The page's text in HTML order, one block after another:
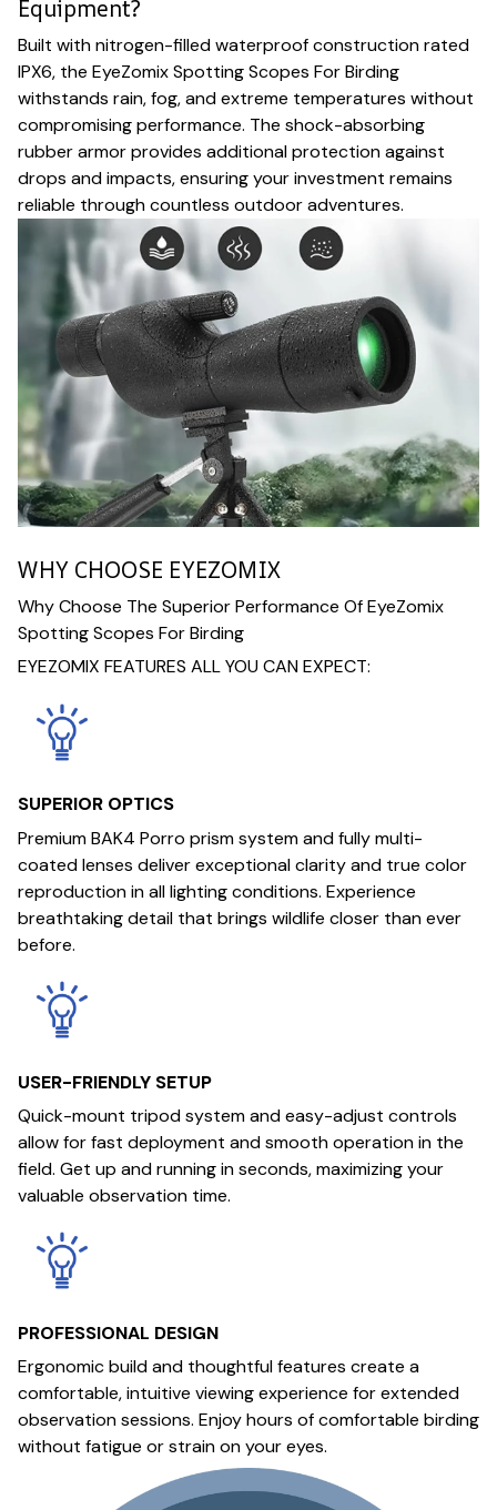
Equipment?
Built with nitrogen-filled waterproof construction rated
IPX6, the EyeZomix Spotting Scopes For Birding
withstands rain, fog, and extreme temperatures without
compromising performance. The shock-absorbing
rubber armor provides additional protection against
drops and impacts, ensuring your investment remains
reliable through countless outdoor adventures.
WHY CHOOSE EYEZOMIX
Why Choose The Superior Performance Of EyeZomix
Spotting Scopes For Birding
EYEZOMIX FEATURES ALL YOU CAN EXPECT:
SUPERIOR OPTICS
Premium BAK4 Porro prism system and fully multi-
coated lenses deliver exceptional clarity and true color
reproduction in all lighting conditions. Experience
breathtaking detail that brings wildlife closer than ever
before.
USER-FRIENDLY SETUP
Quick-mount tripod system and easy-adjust controls
allow for fast deployment and smooth operation in the
field. Get up and running in seconds, maximizing your
valuable observation time.
PROFESSIONAL DESIGN
Ergonomic build and thoughtful features create a
comfortable, intuitive viewing experience for extended
observation sessions. Enjoy hours of comfortable birding
without fatigue or strain on your eyes.